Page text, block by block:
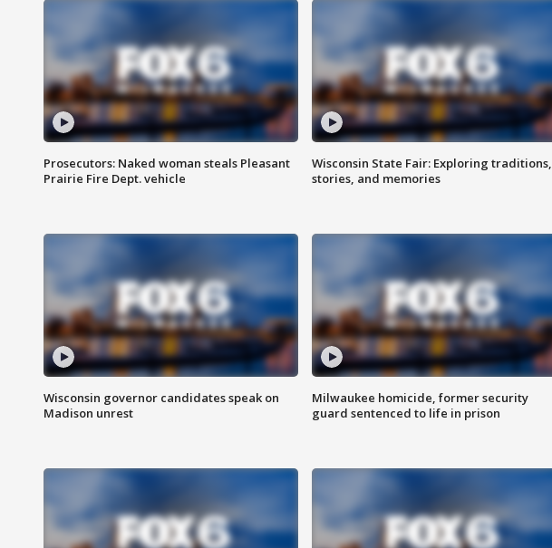
Prosecutors: Naked woman steals Pleasant
Prairie Fire Dept. vehicle
Wisconsin State Fair: Exploring traditions,
stories, and memories
Wisconsin governor candidates speak on
Madison unrest
Milwaukee homicide, former security
guard sentenced to life in prison